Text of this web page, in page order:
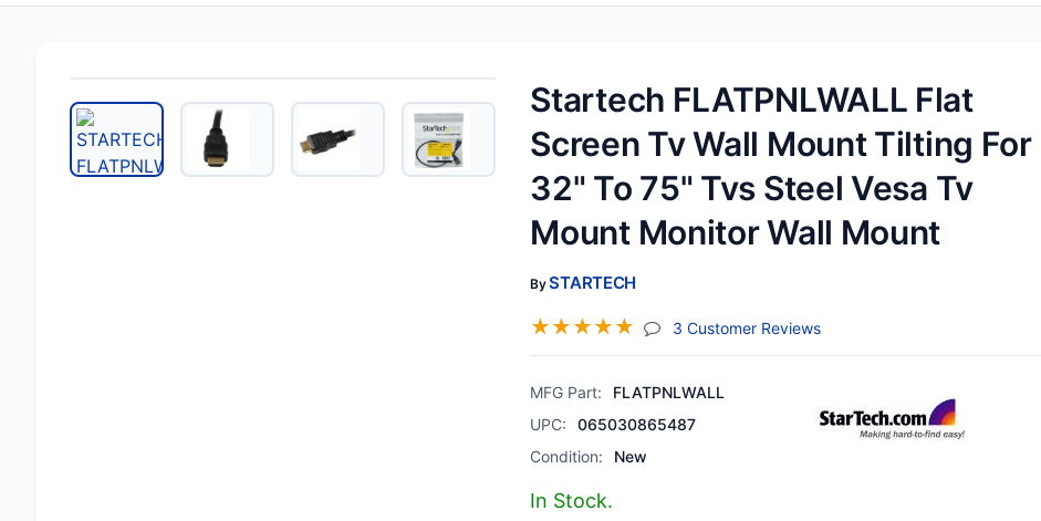
Startech FLATPNLWALL Flat
Screen Tv Wall Mount Tilting For
32" To 75" Tvs Steel Vesa Tv
Mount Monitor Wall Mount
BySTARTECH
☆☆☆☆☆ 3 Customer Reviews(jump To Section)
MFG Part:
FLATPNLWALL
UPC:
065030865487
Condition:
New
In Stock.